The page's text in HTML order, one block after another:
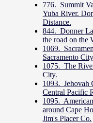
776. Summit
Yuba River.
Distance.
844. Donner
the road on the
1069.
Sacramento
1075. The
City.
1093. Jehovah
Central Pacific
1095.
around Cape
Jim's Placer Co.